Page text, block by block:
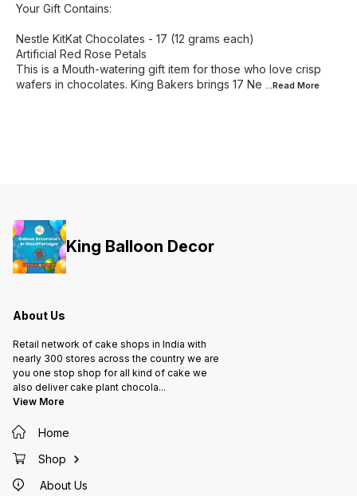
Your Gift Contains:
Nestle KitKat Chocolates - 17 (12 grams each)
Artificial Red Rose Petals
This is a Mouth-watering gift item for those who love crisp
wafers in chocolates. King Bakers brings 17 Ne ...Read More
King Balloon Decor
About Us
Retail network of cake shops in India with
nearly 300 stores across the country we are
you one stop shop for all kind of cake we
also deliver cake plant chocola...
View More
Home
Shop
About Us